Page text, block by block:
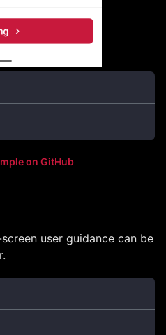
on GitHub
user guidance can be